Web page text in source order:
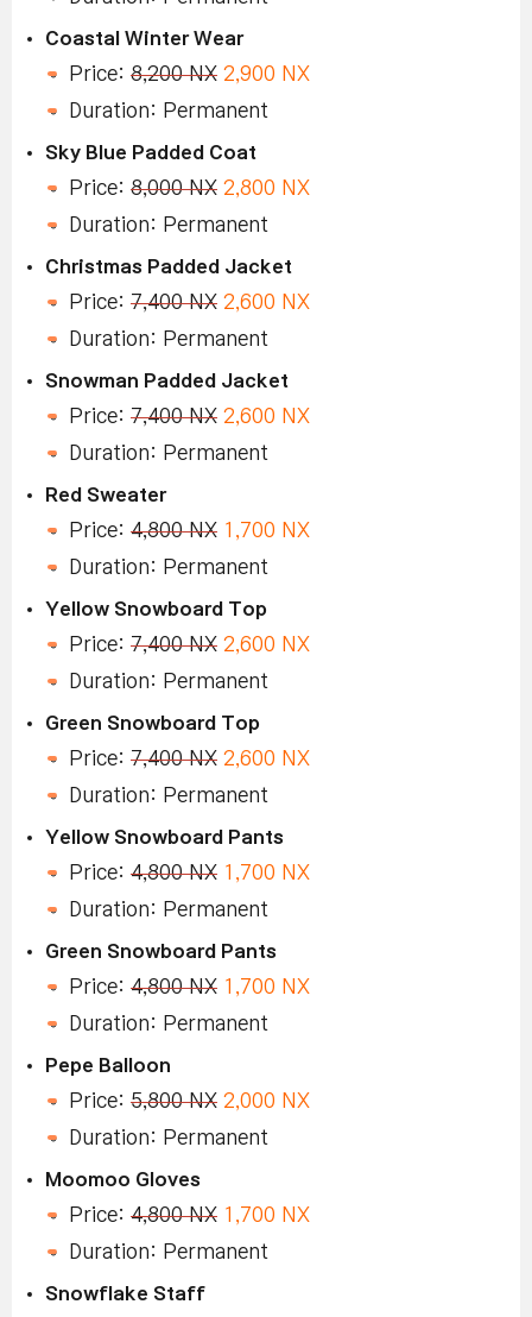
Coastal Winter Wear
Price: 8,200 NX 2,900 NX
Duration: Permanent
Sky Blue Padded Coat
Price: 8,000 NX 2,800 NX
Duration: Permanent
Christmas Padded Jacket
Price: 7,400 NX 2,600 NX
Duration: Permanent
Snowman Padded Jacket
Price: 7,400 NX 2,600 NX
Duration: Permanent
Red Sweater
Price: 4,800 NX 1,700 NX
Duration: Permanent
Yellow Snowboard Top
Price: 7,400 NX 2,600 NX
Duration: Permanent
Green Snowboard Top
Price: 7,400 NX 2,600 NX
Duration: Permanent
Yellow Snowboard Pants
Price: 4,800 NX 1,700 NX
Duration: Permanent
Green Snowboard Pants
Price: 4,800 NX 1,700 NX
Duration: Permanent
Pepe Balloon
Price: 5,800 NX 2,000 NX
Duration: Permanent
Moomoo Gloves
Price: 4,800 NX 1,700 NX
Duration: Permanent
Snowflake Staff